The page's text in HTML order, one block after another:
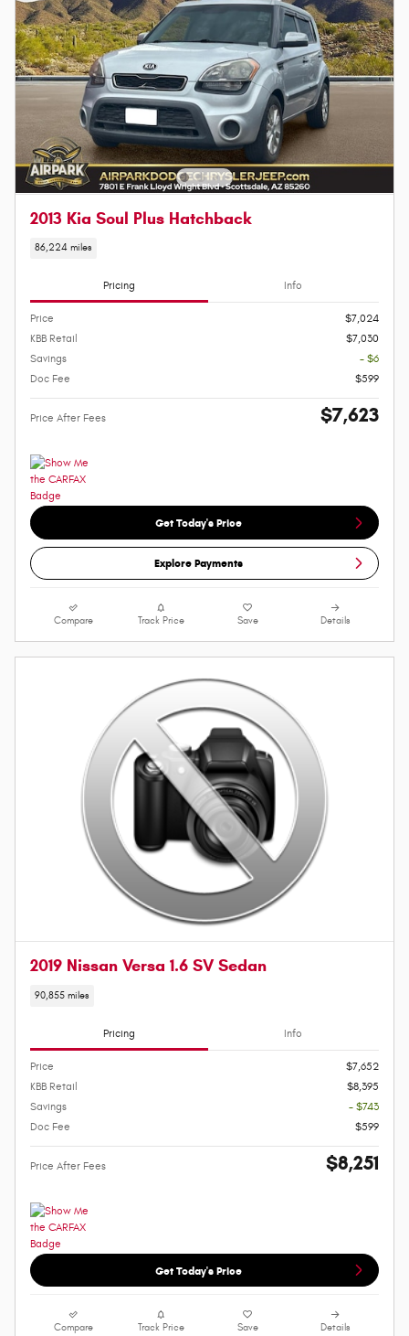
2013 Kia Soul Plus Hatchback
86,224 miles
Pricing Info
Price
$7,024
KBB Retail
$7,030
Savings
- $6
Doc Fee
$599
Price After Fees $7,623
Get Today's Price
Explore Payments
Compare Track Price Save Details
2019 Nissan Versa 1.6 SV Sedan
90,855 miles
Pricing Info
Price
$7,652
KBB Retail
$8,395
Savings
- $743
Doc Fee
$599
Price After Fees $8,251
Get Today's Price
Compare Track Price Save Details